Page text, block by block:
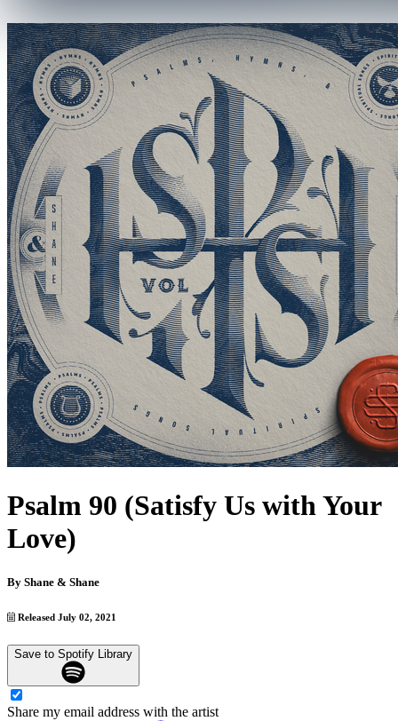
Psalm 90 (Satisfy Us with Your
Love)
By Shane & Shane
Released July 02, 2021
Save to Spotify Library
Share my email address with the artist